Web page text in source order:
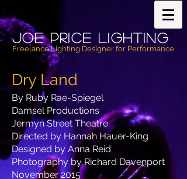
Joe PricE Lighting
Freelance Lighting Designer for Performance
Dry Land
By Ruby Rae-Spiegel
Damsel Productions
Jermyn Street Theatre
Directed by Hannah Hauer-King
Designed by Anna Reid
Photography by Richard Davenport
November 2015